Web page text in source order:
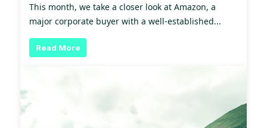
This month, we take a closer look at Amazon, a
major corporate buyer with a well-established...
Read More